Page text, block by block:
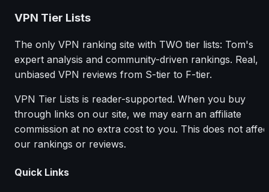
VPN Tier Lists
The only VPN ranking site with TWO tier lists: Tom's
expert analysis and community-driven rankings. Real,
unbiased VPN reviews from S-tier to F-tier.
VPN Tier Lists is reader-supported. When you buy
through links on our site, we may earn an affiliate
commission at no extra cost to you. This does not
our rankings or reviews.
Quick Links